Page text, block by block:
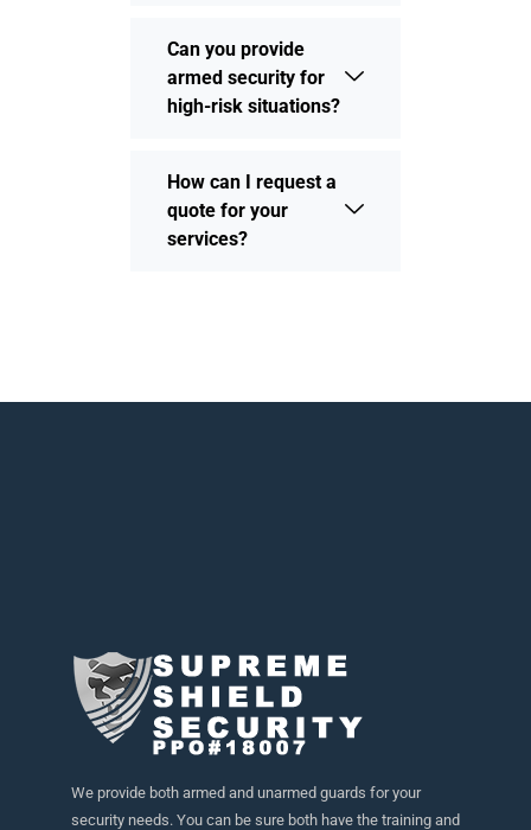
Can you provide
armed security for
high-risk situations?
How can I request a
quote for your
services?
We provide both armed and unarmed guards for your
security needs. You can be sure both have the training and